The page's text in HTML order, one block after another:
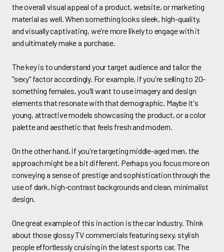
the overall visual appeal of a product, website, or marketing
material as well. When something looks sleek, high-quality,
and visually captivating, we're more likely to engage with it
and ultimately make a purchase.
The key is to understand your target audience and tailor the
"sexy" factor accordingly. For example, if you're selling to 20-
something females, you'll want to use imagery and design
elements that resonate with that demographic. Maybe it's
young, attractive models showcasing the product, or a color
palette and aesthetic that feels fresh and modern.
On the other hand, if you're targeting middle-aged men, the
approach might be a bit different. Perhaps you focus more on
conveying a sense of prestige and sophistication through the
use of dark, high-contrast backgrounds and clean, minimalist
design.
One great example of this in action is the car industry. Think
about those glossy TV commercials featuring sexy, stylish
people effortlessly cruising in the latest sports car. The